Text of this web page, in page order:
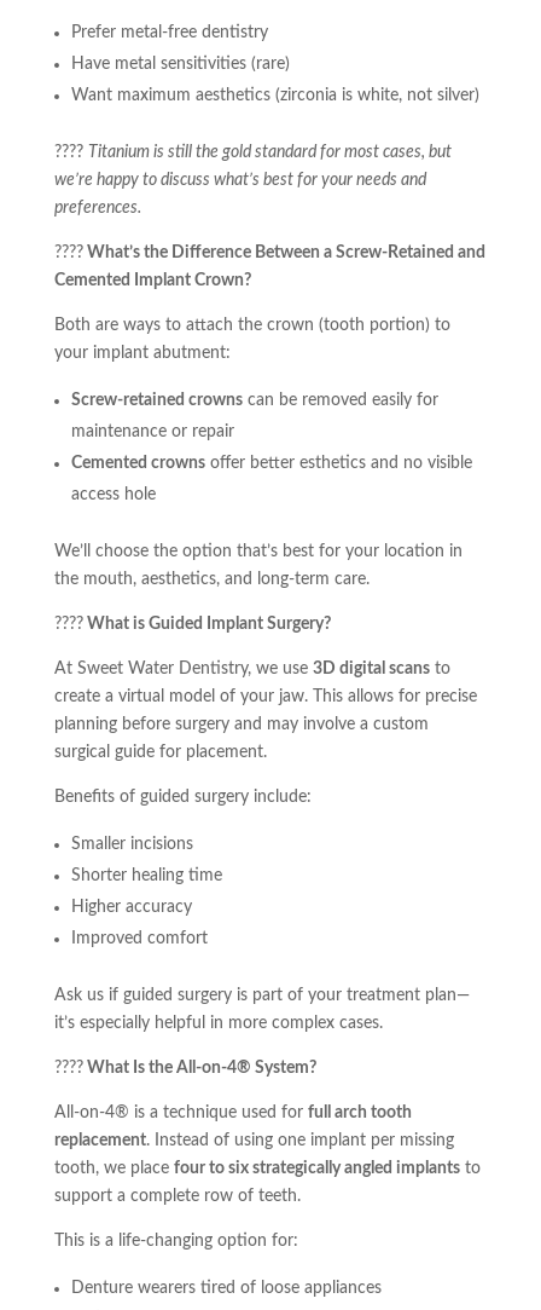
Prefer metal-free dentistry
Have metal sensitivities (rare)
Want maximum aesthetics (zirconia is white, not silver)
???? Titanium is still the gold standard for most cases, but
we’re happy to discuss what’s best for your needs and
preferences.
????What’s the Difference Between a Screw-Retained and
Cemented Implant Crown?
Both are ways to attach the crown (tooth portion) to
your implant abutment:
Screw-retained crownscan be removed easily for
maintenance or repair
Cemented crownsoffer better esthetics and no visible
access hole
We’ll choose the option that’s best for your location in
the mouth, aesthetics, and long-term care.
????️What is Guided Implant Surgery?
At Sweet Water Dentistry, we use 3D digital scansto
create a virtual model of your jaw. This allows for precise
planning before surgery and may involve a custom
surgical guide for placement.
Benefits of guided surgery include:
Smaller incisions
Shorter healing time
Higher accuracy
Improved comfort
Ask us if guided surgery is part of your treatment plan—
it’s especially helpful in more complex cases.
????What Is the All-on-4® System?
All-on-4® is a technique used for full arch tooth
replacement. Instead of using one implant per missing
tooth, we place four to six strategically angled implantsto
support a complete row of teeth.
This is a life-changing option for:
Denture wearers tired of loose appliances